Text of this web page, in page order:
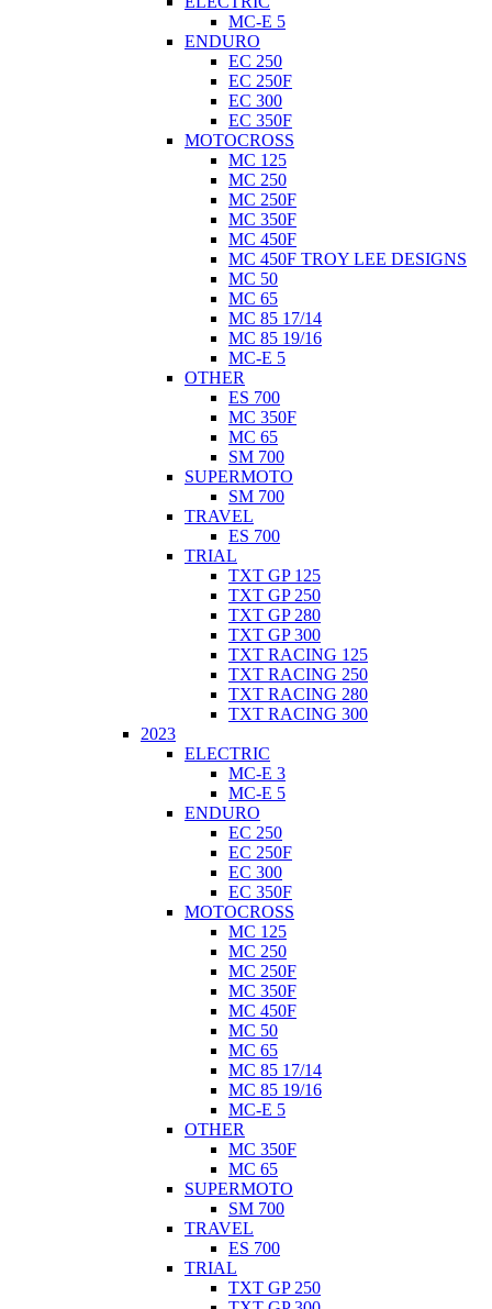
MC-E 5
ENDURO
EC 250
EC 250F
EC 300
EC 350F
MOTOCROSS
MC 125
MC 250
MC 250F
MC 350F
MC 450F
MC 450F TROY LEE DESIGNS
MC 50
MC 65
MC 85 17/14
MC 85 19/16
MC-E 5
OTHER
ES 700
MC 350F
MC 65
SM 700
SUPERMOTO
SM 700
TRAVEL
ES 700
TRIAL
TXT GP 125
TXT GP 250
TXT GP 280
TXT GP 300
TXT RACING 125
TXT RACING 250
TXT RACING 280
TXT RACING 300
2023
ELECTRIC
MC-E 3
MC-E 5
ENDURO
EC 250
EC 250F
EC 300
EC 350F
MOTOCROSS
MC 125
MC 250
MC 250F
MC 350F
MC 450F
MC 50
MC 65
MC 85 17/14
MC 85 19/16
MC-E 5
OTHER
MC 350F
MC 65
SUPERMOTO
SM 700
TRAVEL
ES 700
TRIAL
TXT GP 250